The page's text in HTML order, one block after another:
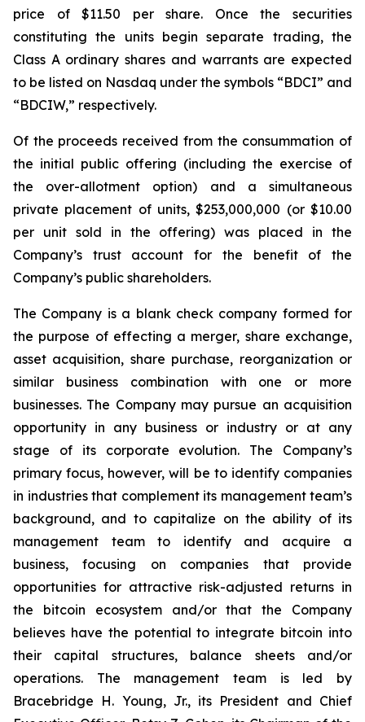
price of $11.50 per share. Once the securities
constituting the units begin separate trading, the
Class A ordinary shares and warrants are expected
to be listed on Nasdaq under the symbols “BDCI” and
“BDCIW,” respectively.
Of the proceeds received from the consummation of
the initial public offering (including the exercise of
the over-allotment option) and a simultaneous
private placement of units, $253,000,000 (or $10.00
per unit sold in the offering) was placed in the
Company’s trust account for the benefit of the
Company’s public shareholders.
The Company is a blank check company formed for
the purpose of effecting a merger, share exchange,
asset acquisition, share purchase, reorganization or
similar business combination with one or more
businesses. The Company may pursue an acquisition
opportunity in any business or industry or at any
stage of its corporate evolution. The Company’s
primary focus, however, will be to identify companies
in industries that complement its management team’s
background, and to capitalize on the ability of its
management team to identify and acquire a
business, focusing on companies that provide
opportunities for attractive risk-adjusted returns in
the bitcoin ecosystem and/or that the Company
believes have the potential to integrate bitcoin into
their capital structures, balance sheets and/or
operations. The management team is led by
Bracebridge H. Young, Jr., its President and Chief